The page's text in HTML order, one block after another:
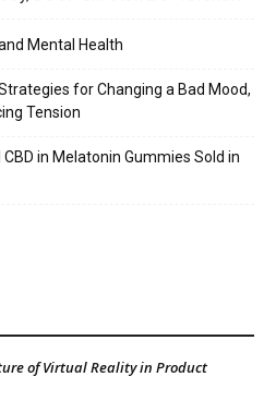
Mental Health
for Changing a Bad Mood,
Tension
in Melatonin Gummies Sold in
of Virtual Reality in Product